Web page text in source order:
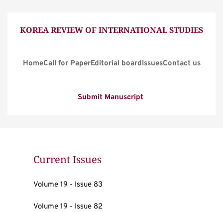
KOREA REVIEW OF INTERNATIONAL STUDIES
HomeCall for PaperEditorial boardIssuesContact us
Submit Manuscript
Current Issues
Volume 19 - Issue 83
Volume 19 - Issue 82